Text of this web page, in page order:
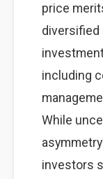
price
diversified
including
While
investors